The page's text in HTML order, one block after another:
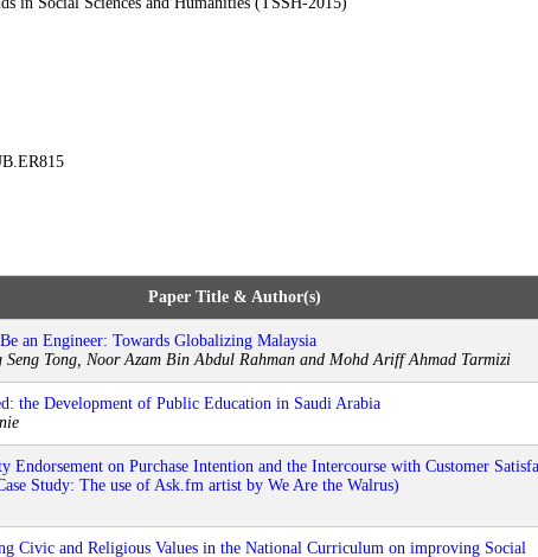
Paper Title & Author(s)
an Engineer: Towards Globalizing Malaysia
Seng Tong, Noor Azam Bin Abdul Rahman and Mohd Ariff Ahmad Tarmizi
the Development of Public Education in Saudi Arabia
Endorsement on Purchase Intention and the Intercourse with Customer
Study: The use of Ask.fm artist by We Are the Walrus)
Civic and Religious Values in the National Curriculum on improving Social